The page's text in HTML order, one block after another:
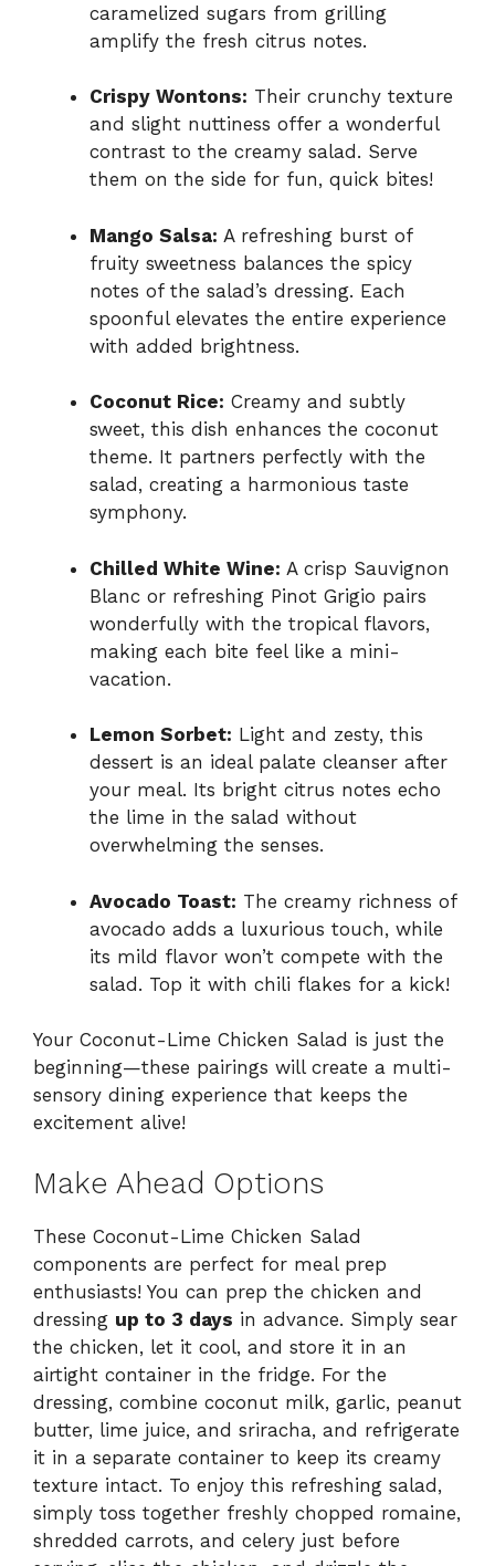
caramelized sugars from grilling
amplify the fresh citrus notes.
Crispy Wontons: Their crunchy texture
and slight nuttiness offer a wonderful
contrast to the creamy salad. Serve
them on the side for fun, quick bites!
Mango Salsa: A refreshing burst of
fruity sweetness balances the spicy
notes of the salad’s dressing. Each
spoonful elevates the entire experience
with added brightness.
Coconut Rice: Creamy and subtly
sweet, this dish enhances the coconut
theme. It partners perfectly with the
salad, creating a harmonious taste
symphony.
Chilled White Wine: A crisp Sauvignon
Blanc or refreshing Pinot Grigio pairs
wonderfully with the tropical flavors,
making each bite feel like a mini-
vacation.
Lemon Sorbet: Light and zesty, this
dessert is an ideal palate cleanser after
your meal. Its bright citrus notes echo
the lime in the salad without
overwhelming the senses.
Avocado Toast: The creamy richness of
avocado adds a luxurious touch, while
its mild flavor won’t compete with the
salad. Top it with chili flakes for a kick!
Your Coconut-Lime Chicken Salad is just the
beginning—these pairings will create a multi-
sensory dining experience that keeps the
excitement alive!
Make Ahead Options
These Coconut-Lime Chicken Salad
components are perfect for meal prep
enthusiasts! You can prep the chicken and
dressing up to 3 days in advance. Simply sear
the chicken, let it cool, and store it in an
airtight container in the fridge. For the
dressing, combine coconut milk, garlic, peanut
butter, lime juice, and sriracha, and refrigerate
it in a separate container to keep its creamy
texture intact. To enjoy this refreshing salad,
simply toss together freshly chopped romaine,
shredded carrots, and celery just before